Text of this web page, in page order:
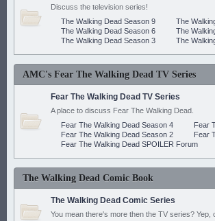
Discuss the television series!
The Walking Dead Season 9
The
The Walking Dead Season 6
The
The Walking Dead Season 3
The
AMC's Fear The Walking Dead TV Series
Fear The Walking Dead TV Series
A place to discuss Fear The Walking Dead.
Fear The Walking Dead Season 4
Fear
Fear The Walking Dead Season 2
Fear
Fear The Walking Dead SPOILER Forum
The Walking Dead Comic Book
The Walking Dead Comic Series
You mean there's more then the TV series?